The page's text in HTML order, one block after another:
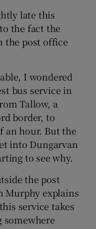
sub sections
late this
the fact the
the post office
I wondered
bus service in
Tallow, a
border, to
an hour. But the
into Dungarvan
to see why.
the post
Murphy explains
service takes